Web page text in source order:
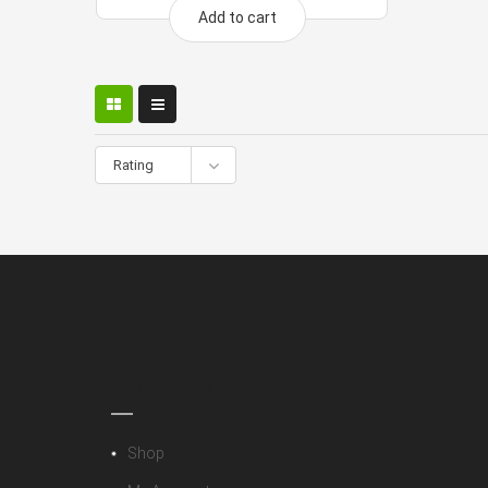
Add to cart
Rating
Shop